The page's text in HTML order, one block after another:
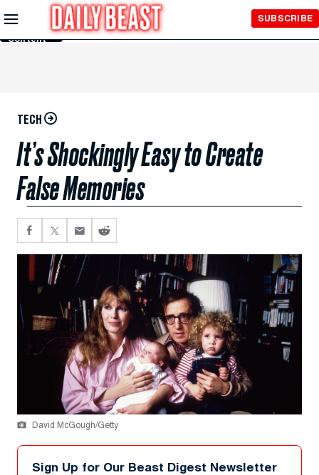
Skip to
Main
Content
SUBSCRIBE
TECH
It’s Shockingly Easy to Create
False Memories
David McGough/Getty
Sign Up for Our Beast Digest Newsletter